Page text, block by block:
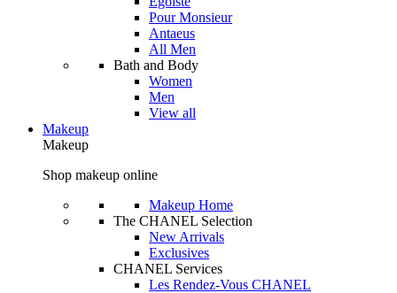
Pour Monsieur
Antaeus
All Men
Bath and Body
Women
Men
View all
Makeup
Makeup
Shop makeup online
Makeup Home
The CHANEL Selection
New Arrivals
Exclusives
CHANEL Services
Les Rendez-Vous CHANEL